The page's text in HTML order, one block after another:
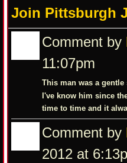
Join Pittsburgh
Comment by
11:07pm
This man was a
I've know him since
time to time and it
Comment by
2012 at